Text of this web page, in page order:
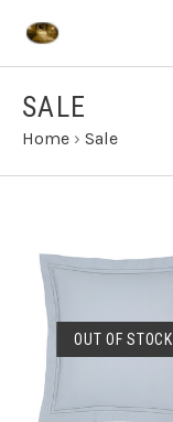
SALE
Home › Sale
OUT OF STOCK